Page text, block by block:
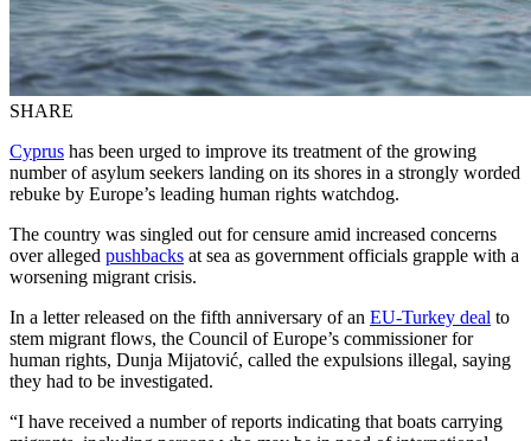
SHARE
Cyprus has been urged to improve its treatment of the growing
number of asylum seekers landing on its shores in a strongly worded
rebuke by Europe’s leading human rights watchdog.
The country was singled out for censure amid increased concerns
over alleged pushbacks at sea as government officials grapple with a
worsening migrant crisis.
In a letter released on the fifth anniversary of an EU-Turkey deal to
stem migrant flows, the Council of Europe’s commissioner for
human rights, Dunja Mijatović, called the expulsions illegal, saying
they had to be investigated.
“I have received a number of reports indicating that boats carrying